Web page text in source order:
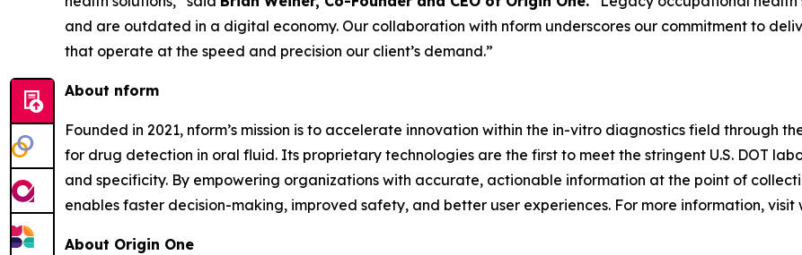
and are outdated in a digital economy. Our collaboration with nform underscores our commitment to
that operate at the speed and precision our client’s demand.”
About nform
Founded in 2021, nform’s mission is to accelerate innovation within the in-vitro diagnostics field through
for drug detection in oral fluid. Its proprietary technologies are the first to meet the stringent U.S. DOT
and specificity. By empowering organizations with accurate, actionable information at the point of
enables faster decision-making, improved safety, and better user experiences. For more information, visit
About Origin One